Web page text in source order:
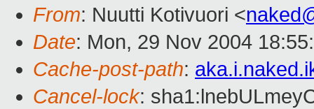
From: Nuutti Kotivuori <
Date: Mon, 29 Nov 2004
Cache-post-path:
Cancel-lock: